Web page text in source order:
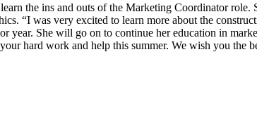
the ins and outs of the Marketing Coordinator
“I was very excited to learn more about the
year. She will go on to continue her education in
hard work and help this summer. We wish you the